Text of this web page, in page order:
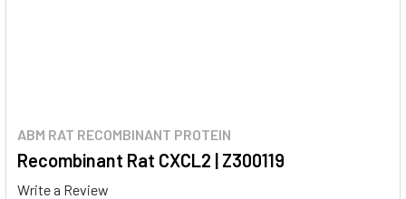
ABM RAT RECOMBINANT PROTEIN
Recombinant Rat CXCL2 | Z300119
Write a Review